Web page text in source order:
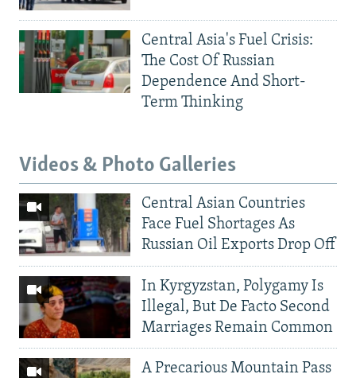
Central Asia's Fuel Crisis:
The Cost Of Russian
Dependence And Short-
Term Thinking
Videos & Photo Galleries
Central Asian Countries
Face Fuel Shortages As
Russian Oil Exports Drop Off
In Kyrgyzstan, Polygamy Is
Illegal, But De Facto Second
Marriages Remain Common
A Precarious Mountain Pass